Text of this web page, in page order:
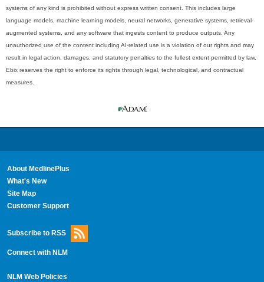
systems of any kind is prohibited without express written consent. This includes large
language models, machine learning models, neural networks, generative systems, retrieval-
augmented systems, and any software that ingests content to produce outputs. Any
unauthorized use of the content including AI-related use is a violation of our rights and may
result in legal action, damages, and statutory penalties to the fullest extent permitted by law.
Ebix reserves the right to enforce its rights through legal, technological, and contractual
measures.
About MedlinePlus
What's New
Site Map
Customer Support
Subscribe to RSS
Connect with NLM
NLM Web Policies